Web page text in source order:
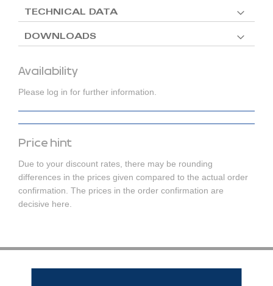
Availability
Please log in for further information.
Price hint
Due to your discount rates, there may be rounding
differences in the prices given compared to the actual order
confirmation. The prices in the order confirmation are
decisive here.
TECHNICAL DATA
DOWNLOADS